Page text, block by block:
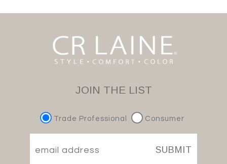
JOIN THE LIST
Trade Professional Consumer
SUBMIT